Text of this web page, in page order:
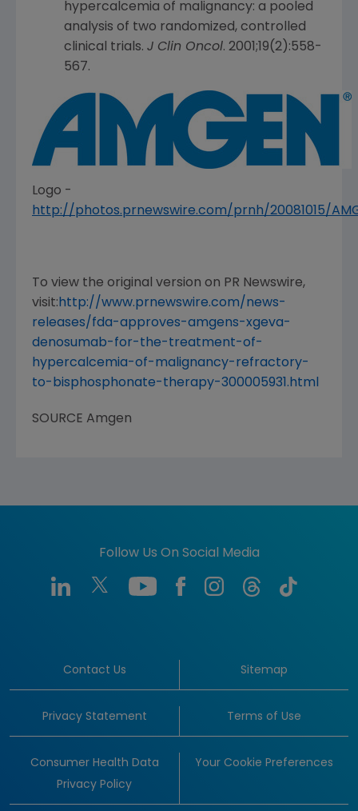
hypercalcemia of malignancy: a pooled
analysis of two randomized, controlled
clinical trials. J Clin Oncol. 2001;19(2):558-
567.
Logo -
http://photos.prnewswire.com/prnh/20081015/
To view the original version on PR Newswire,
visit:http://www.prnewswire.com/news-
releases/fda-approves-amgens-xgeva-
denosumab-for-the-treatment-of-
hypercalcemia-of-malignancy-refractory-
to-bisphosphonate-therapy-300005931.html
SOURCE Amgen
Follow Us On Social Media
Contact Us Sitemap
Privacy Statement Terms of Use
Consumer Health Data
Privacy Policy
Your Cookie Preferences